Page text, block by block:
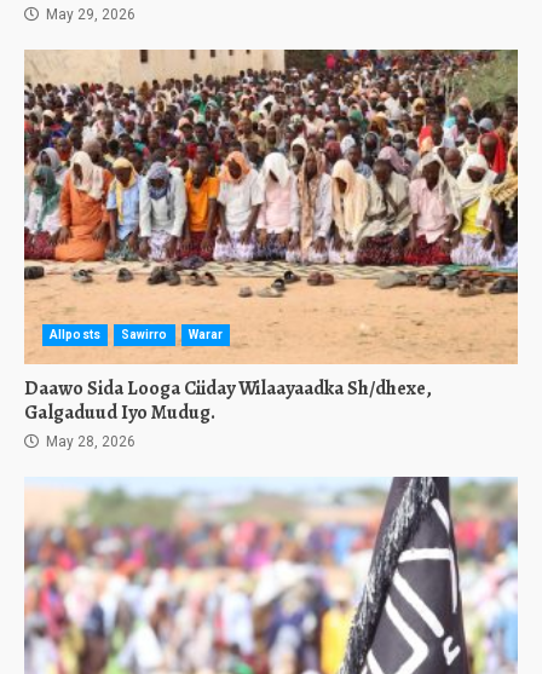
May 29, 2026
Allposts Sawirro Warar
Daawo Sida Looga Ciiday Wilaayaadka Sh/dhexe,
Galgaduud Iyo Mudug.
May 28, 2026